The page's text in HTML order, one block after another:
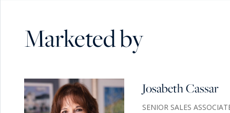
- Wellness or retreat destination
- Multi-generational family estate
With separate access, additional land, borehole, and
Why This Property Matters
Properties of this scale and character in Gozo are
Marketed by
Josabeth Cassar
SENIOR SALES